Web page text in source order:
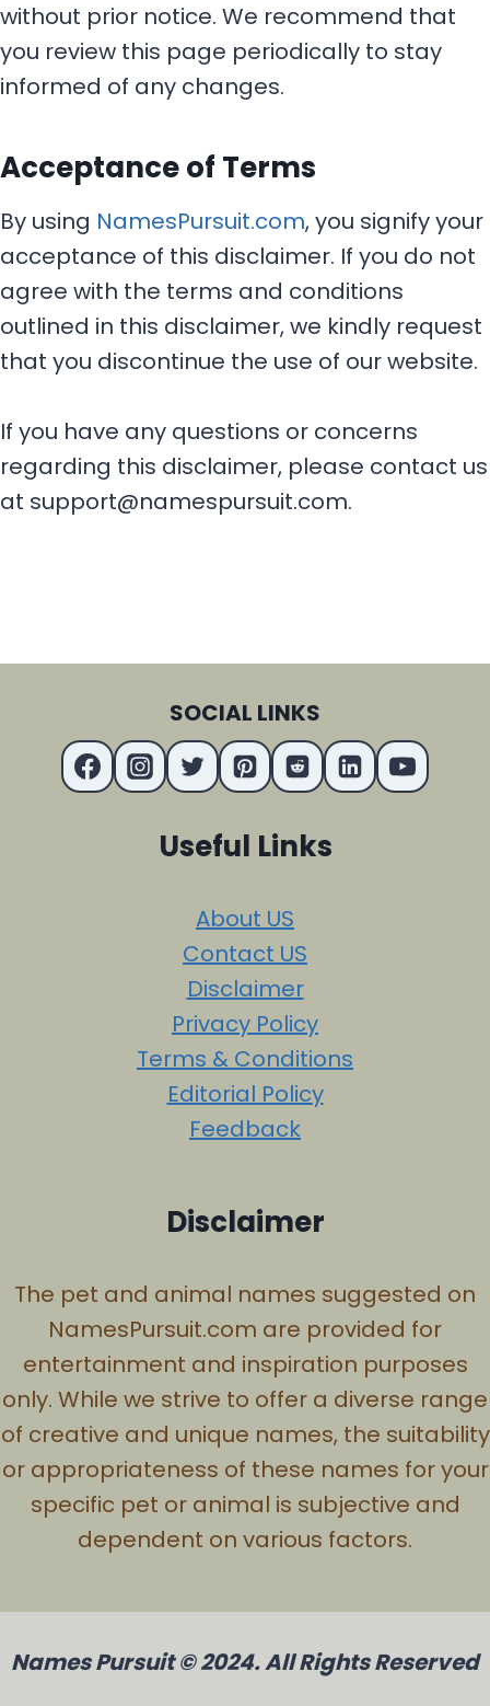
without prior notice. We recommend that
you review this page periodically to stay
informed of any changes.
Acceptance of Terms
By using NamesPursuit.com, you signify your
acceptance of this disclaimer. If you do not
agree with the terms and conditions
outlined in this disclaimer, we kindly request
that you discontinue the use of our website.
If you have any questions or concerns
regarding this disclaimer, please contact us
at support@namespursuit.com.
SOCIAL LINKS
Useful Links
About US
Contact US
Disclaimer
Privacy Policy
Terms & Conditions
Editorial Policy
Feedback
Disclaimer
The pet and animal names suggested on
NamesPursuit.com are provided for
entertainment and inspiration purposes
only. While we strive to offer a diverse range
of creative and unique names, the suitability
or appropriateness of these names for your
specific pet or animal is subjective and
dependent on various factors.
Names Pursuit © 2024. All Rights Reserved